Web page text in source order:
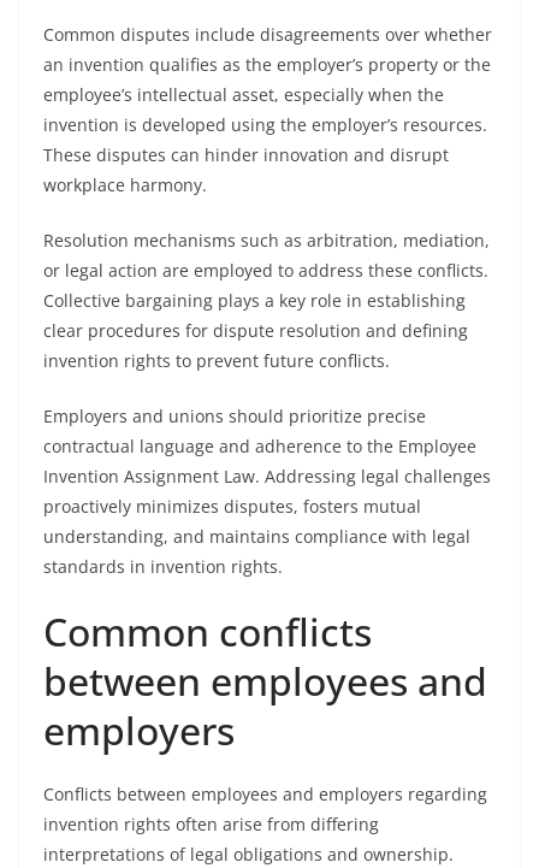
Common disputes include disagreements over whether
an invention qualifies as the employer’s property or the
employee’s intellectual asset, especially when the
invention is developed using the employer’s resources.
These disputes can hinder innovation and disrupt
workplace harmony.
Resolution mechanisms such as arbitration, mediation,
or legal action are employed to address these conflicts.
Collective bargaining plays a key role in establishing
clear procedures for dispute resolution and defining
invention rights to prevent future conflicts.
Employers and unions should prioritize precise
contractual language and adherence to the Employee
Invention Assignment Law. Addressing legal challenges
proactively minimizes disputes, fosters mutual
understanding, and maintains compliance with legal
standards in invention rights.
Common conflicts
between employees and
employers
Conflicts between employees and employers regarding
invention rights often arise from differing
interpretations of legal obligations and ownership.